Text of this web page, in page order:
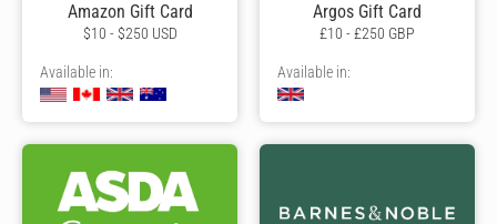
Amazon Gift Card
$10 - $250 USD
Available in:
Argos Gift Card
£10 - £250 GBP
Available in: